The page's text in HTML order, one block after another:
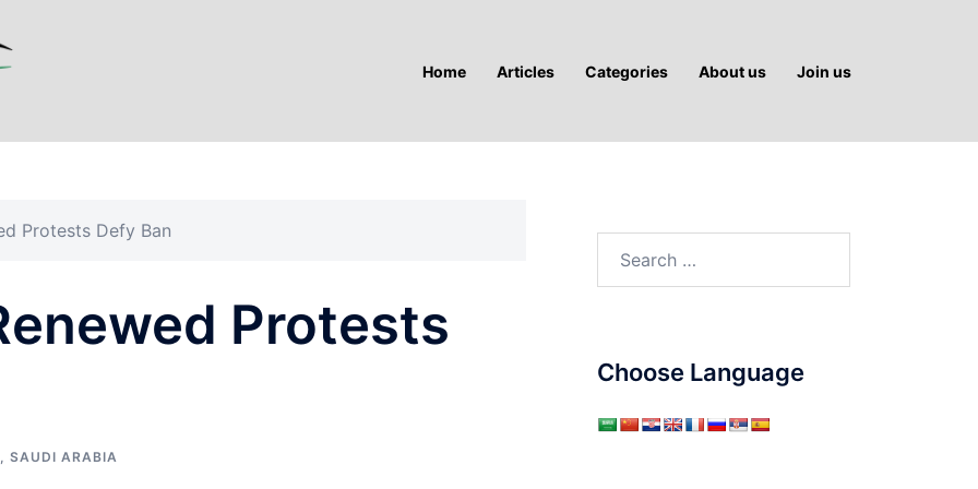
Home Articles Categories About us Join us
Protests Defy Ban
Protests
, SAUDI ARABIA
Choose Language